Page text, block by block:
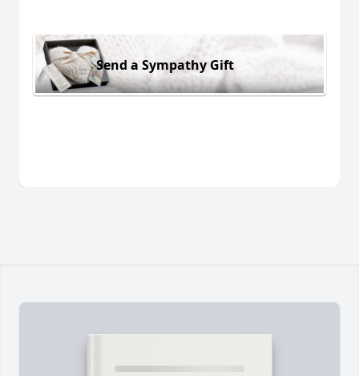
Send a Sympathy Gift